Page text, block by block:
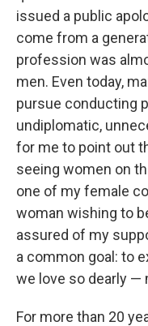
issued a public
come from a
profession was
men. Even today,
pursue conducting
undiplomatic,
for me to point out
seeing women on
one of my female
woman wishing to
assured of my
a common goal: to
we love so dearly —
For more than 20